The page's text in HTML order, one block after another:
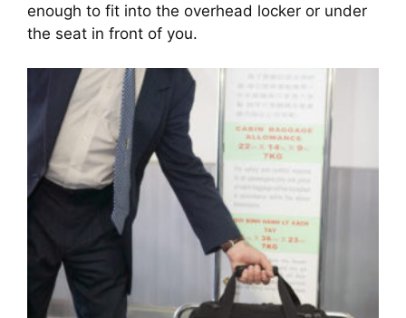
enough to fit into the overhead locker or under
the seat in front of you.